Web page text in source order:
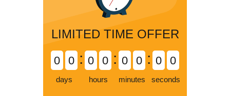
LIMITED TIME OFFER
0 0
days
: 0 0
hours
: 0 0
minutes
: 0 0
seconds